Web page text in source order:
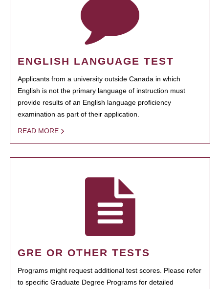
ENGLISH LANGUAGE TEST
Applicants from a university outside Canada in which
English is not the primary language of instruction must
provide results of an English language proficiency
examination as part of their application.
READ MORE
GRE OR OTHER TESTS
Programs might request additional test scores. Please refer
to specific Graduate Degree Programs for detailed